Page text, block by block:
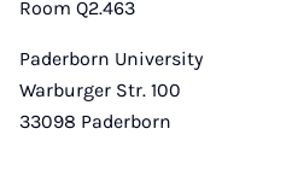
Room Q2.463
Paderborn University
Warburger Str. 100
33098 Paderborn